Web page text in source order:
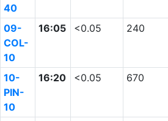
40
09-
COL-
10
16:05 <0.05 240
10-
PIN-
10
16:20 <0.05 670